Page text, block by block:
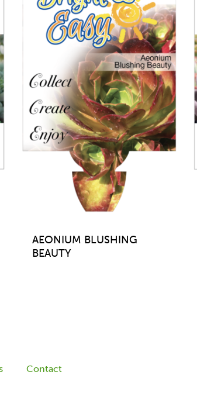
AEONIUM BLUSHING
BEAUTY
Contact